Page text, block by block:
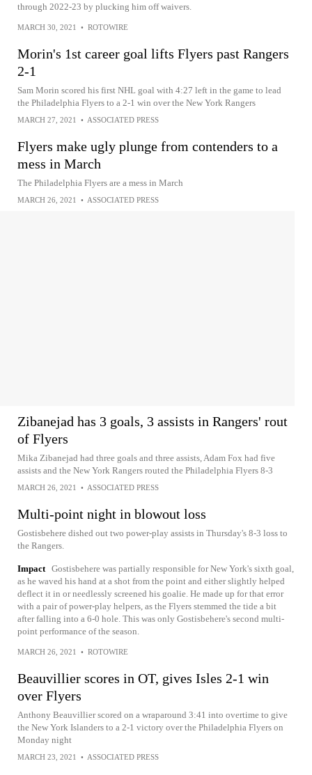
through 2022-23 by plucking him off waivers.
MARCH 30, 2021 • ROTOWIRE
Morin's 1st career goal lifts Flyers past Rangers
2-1
Sam Morin scored his first NHL goal with 4:27 left in the game to lead
the Philadelphia Flyers to a 2-1 win over the New York Rangers
MARCH 27, 2021 • ASSOCIATED PRESS
Flyers make ugly plunge from contenders to a
mess in March
The Philadelphia Flyers are a mess in March
MARCH 26, 2021 • ASSOCIATED PRESS
Zibanejad has 3 goals, 3 assists in Rangers' rout
of Flyers
Mika Zibanejad had three goals and three assists, Adam Fox had five
assists and the New York Rangers routed the Philadelphia Flyers 8-3
MARCH 26, 2021 • ASSOCIATED PRESS
Multi-point night in blowout loss
Gostisbehere dished out two power-play assists in Thursday's 8-3 loss to
the Rangers.
Impact Gostisbehere was partially responsible for New York's sixth goal,
as he waved his hand at a shot from the point and either slightly helped
deflect it in or needlessly screened his goalie. He made up for that error
with a pair of power-play helpers, as the Flyers stemmed the tide a bit
after falling into a 6-0 hole. This was only Gostisbehere's second multi-
point performance of the season.
MARCH 26, 2021 • ROTOWIRE
Beauvillier scores in OT, gives Isles 2-1 win
over Flyers
Anthony Beauvillier scored on a wraparound 3:41 into overtime to give
the New York Islanders to a 2-1 victory over the Philadelphia Flyers on
Monday night
MARCH 23, 2021 • ASSOCIATED PRESS